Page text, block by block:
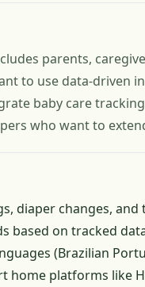
parents,
to use data-driven
baby care
who want to
diaper changes,
based on tracked
(Brazilian
home platforms like